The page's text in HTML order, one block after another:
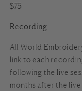
$75
Recording
All World
link to each
following the live
months after the live